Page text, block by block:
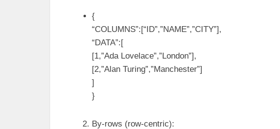
{
“COLUMNS”:[“ID”,”NAME”,”CITY”],
“DATA”:[
[1,”Ada Lovelace”,”London”],
[2,”Alan Turing”,”Manchester”]
]
}
By-rows (row-centric):